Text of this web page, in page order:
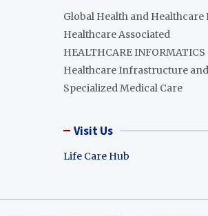
Global Health and Healthcare
Healthcare Associated
HEALTHCARE INFORMATICS
Healthcare Infrastructure
Specialized Medical Care
Visit Us
Life Care Hub